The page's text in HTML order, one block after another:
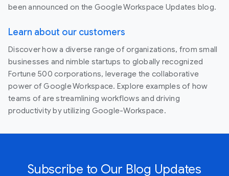
been announced on the Google Workspace Updates blog.
Learn about our customers
Discover how a diverse range of organizations, from small
businesses and nimble startups to globally recognized
Fortune 500 corporations, leverage the collaborative
power of Google Workspace. Explore examples of how
teams of are streamlining workflows and driving
productivity by utilizing Google-Workspace.
Subscribe to Our Blog Updates